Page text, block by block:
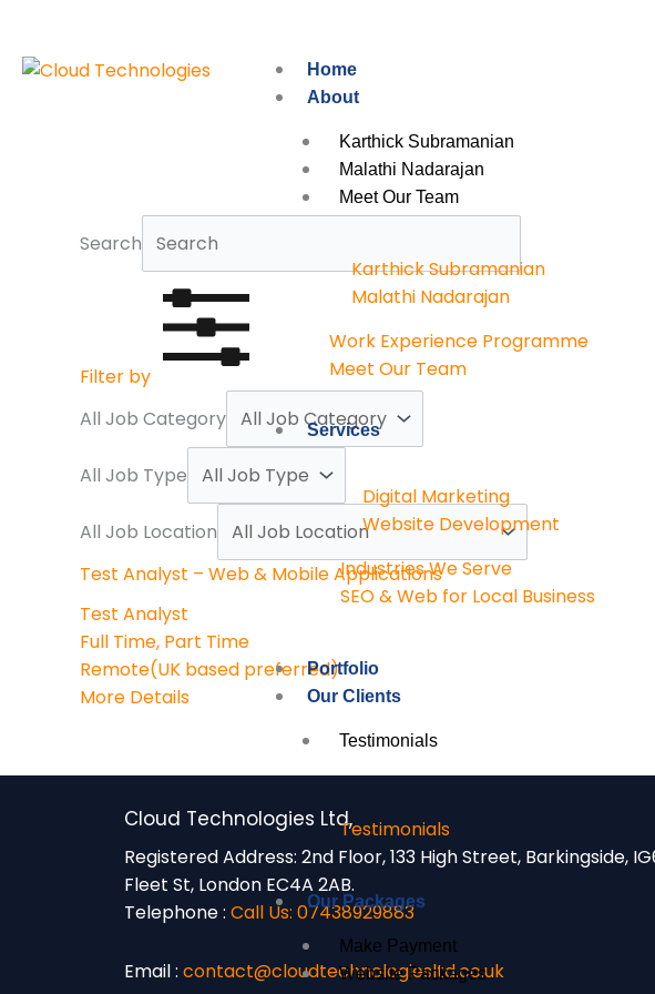
content
Home
About
Karthick Subramanian
Malathi Nadarajan
Meet Our Team
Karthick Subramanian
Malathi Nadarajan
Work Experience Programme
Meet Our Team
Services
Digital Marketing
Website Development
Industries We Serve
SEO & Web for Local Business
Portfolio
Our Clients
Testimonials
Testimonials
Our Packages
Make Payment
Website Packages
Search
Filter by
All Job Category
All Job Type
All Job Location
Test Analyst – Web & Mobile Applications
Test Analyst
Full Time Part Time
Remote(UK based preferred)
More Details
Cloud Technologies Ltd,
Registered Address: 2nd Floor, 133 High Street, Barkingside,
Fleet St, London EC4A 2AB.
Telephone : Call Us: 07438929883
Email : contact@cloudtechnologiesltd.co.uk